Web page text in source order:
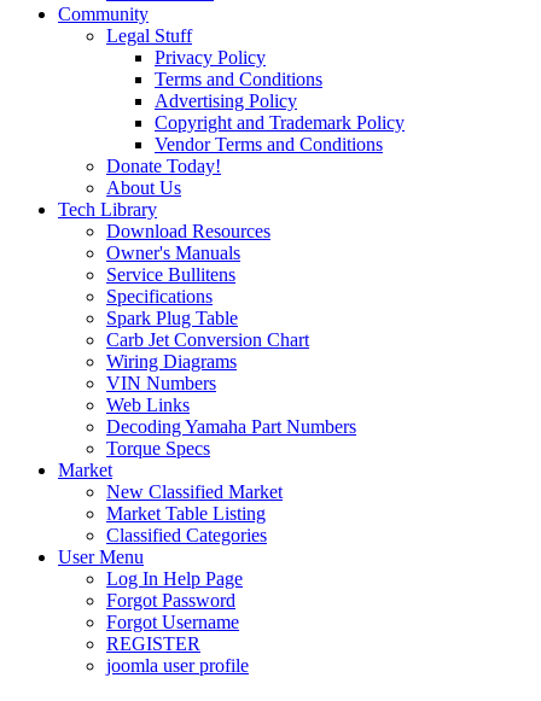
Community
Legal Stuff
Privacy Policy
Terms and Conditions
Advertising Policy
Copyright and Trademark Policy
Vendor Terms and Conditions
Donate Today!
About Us
Tech Library
Download Resources
Owner's Manuals
Service Bullitens
Specifications
Spark Plug Table
Carb Jet Conversion Chart
Wiring Diagrams
VIN Numbers
Web Links
Decoding Yamaha Part Numbers
Torque Specs
Market
New Classified Market
Market Table Listing
Classified Categories
User Menu
Log In Help Page
Forgot Password
Forgot Username
REGISTER
joomla user profile